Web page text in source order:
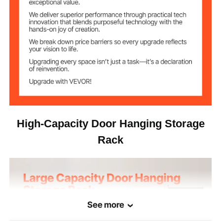
High-Capacity Door Hanging Storage
Rack
See more